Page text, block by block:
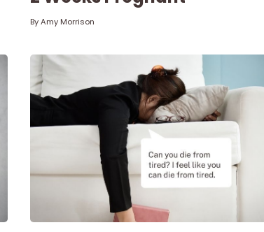
Instagram Pinterest YouTube
ByAmy Morrison